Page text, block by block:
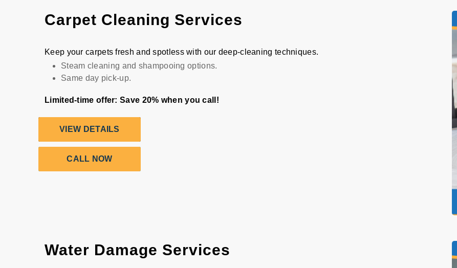
Carpet Cleaning Services
Keep your carpets fresh and spotless with our deep-cleaning techniques.
Steam cleaning and shampooing options.
Same day pick-up.
Limited-time offer: Save 20% when you call!
VIEW DETAILS
CALL NOW
Water Damage Services